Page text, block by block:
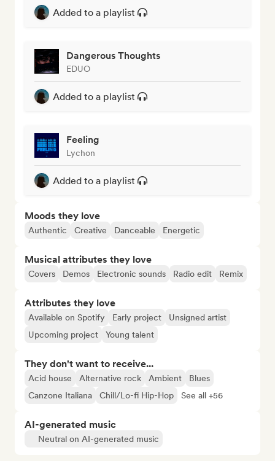
Added to a playlist
Dangerous Thoughts
EDUO
Added to a playlist
Feeling
Lychon
Added to a playlist
Moods they love
Authentic Creative Danceable Energetic
Musical attributes they love
Covers Demos Electronic sounds Radio edit Remix
Attributes they love
Available on Spotify Early project
Unsigned artist
Upcoming project
Young talent
They don't want to receive...
Acid house Alternative rock Ambient
Blues
Canzone Italiana
Chill/Lo-fi Hip-Hop See all +56
AI-generated music
Neutral on AI-generated music